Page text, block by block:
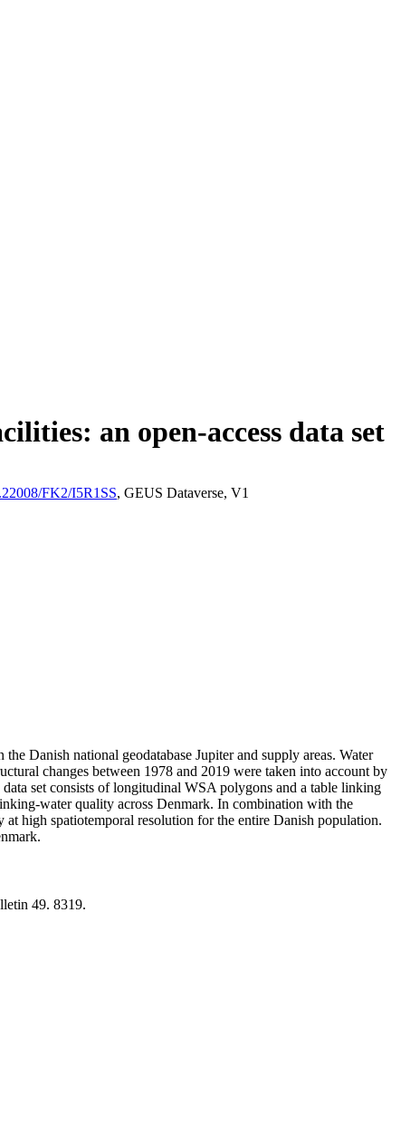
an open-access data set
FK2/I5R1SS, GEUS Dataverse, V1
Danish national geodatabase Jupiter and supply areas. Water
changes between 1978 and 2019 were taken into account by
set consists of longitudinal WSA polygons and a table linking
water quality across Denmark. In combination with the
high spatiotemporal resolution for the entire Danish population.
49. 8319.